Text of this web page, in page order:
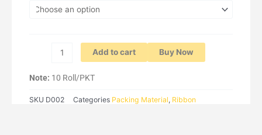
(COTTON)
Add to cart Buy Now
Note: 10 Roll/PKT
SKU D002 Categories Packing Material, Ribbon